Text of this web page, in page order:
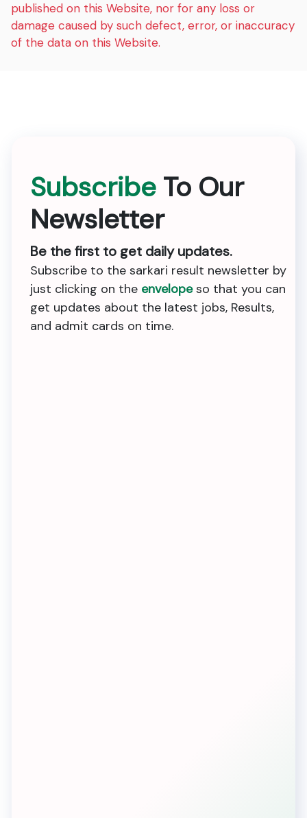
published on this Website, nor for any loss or
damage caused by such defect, error, or inaccuracy
of the data on this Website.
Subscribe To Our
Newsletter
Be the first to get daily updates.
Subscribe to the sarkari result newsletter by
just clicking on the envelopeso that you can
get updates about the latest jobs, Results,
and admit cards on time.